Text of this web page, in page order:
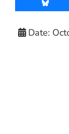
Date: